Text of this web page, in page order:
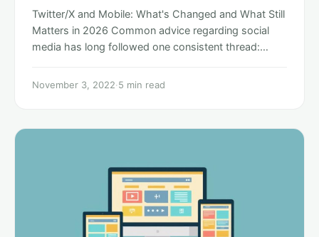
Twitter/X and Mobile: What's Changed and What Still
Matters in 2026 Common advice regarding social
media has long followed one consistent thread:…
November 3, 2022·5 min read